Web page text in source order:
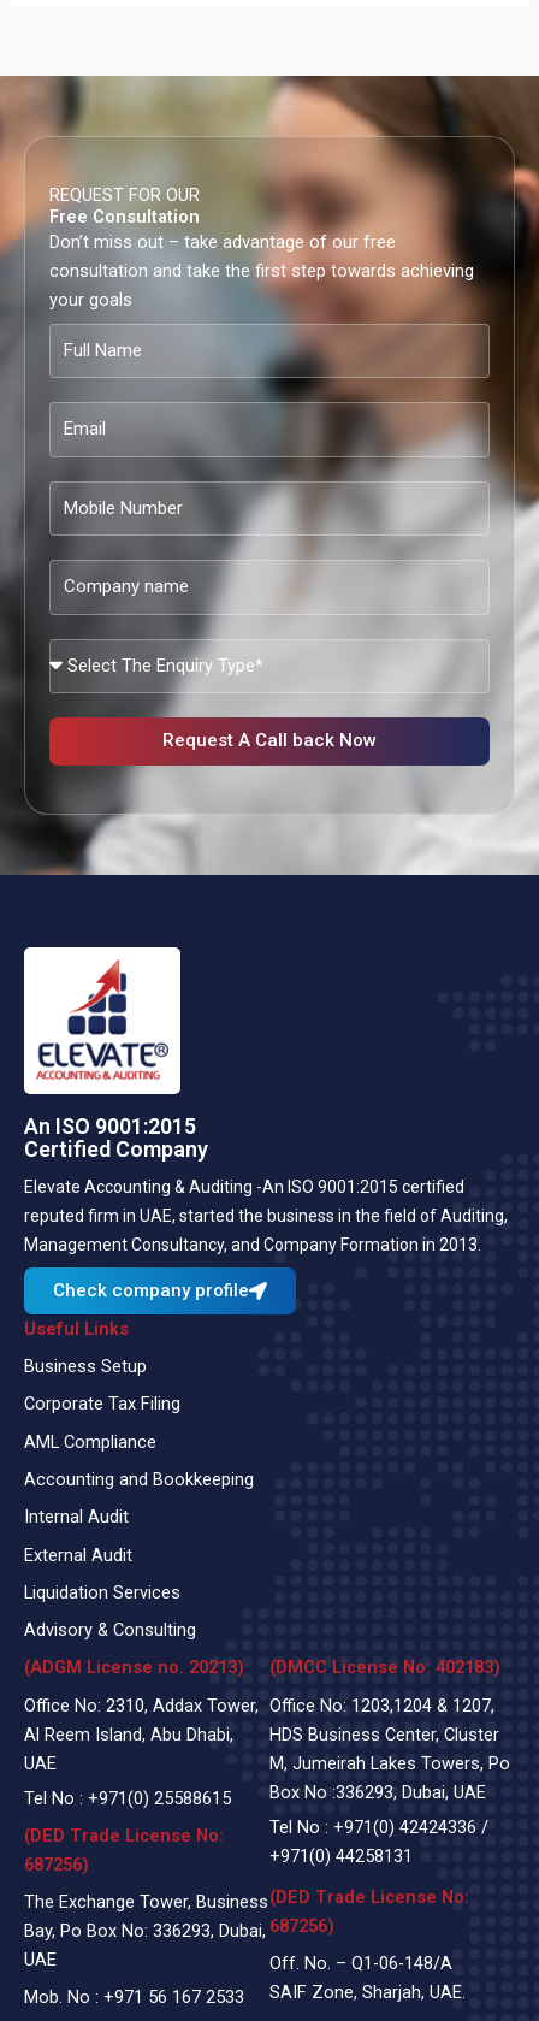
REQUEST FOR OUR
Free Consultation
Don’t miss out – take advantage of our free
consultation and take the first step towards achieving
your goals
Looking?
Request A Call back Now
An ISO 9001:2015
Certified Company
Elevate Accounting & Auditing -An ISO 9001:2015 certified
reputed firm in UAE, started the business in the field of Auditing,
Management Consultancy, and Company Formation in 2013.
Check company profile
Useful Links
Business Setup
Corporate Tax Filing
AML Compliance
Accounting and Bookkeeping
Internal Audit
External Audit
Liquidation Services
Advisory & Consulting
(ADGM License no. 20213)
Office No: 2310, Addax Tower,
Al Reem Island, Abu Dhabi,
UAE
Tel No : +971(0) 25588615
(DED Trade License No:
687256)
The Exchange Tower, Business
Bay, Po Box No: 336293, Dubai,
UAE
Mob. No : +971 56 167 2533
(DMCC License No: 402183)
Office No: 1203,1204 & 1207,
HDS Business Center, Cluster
M, Jumeirah Lakes Towers, Po
Box No :336293, Dubai, UAE
Tel No : +971(0) 42424336 /
+971(0) 44258131
(DED Trade License No:
687256)
Off. No. – Q1-06-148/A
SAIF Zone, Sharjah, UAE.